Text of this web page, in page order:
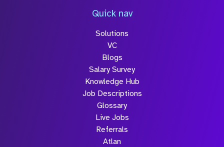
Quick nav
Solutions
VC
Blogs
Salary Survey
Knowledge Hub
Job Descriptions
Glossary
Live Jobs
Referrals
Atlan